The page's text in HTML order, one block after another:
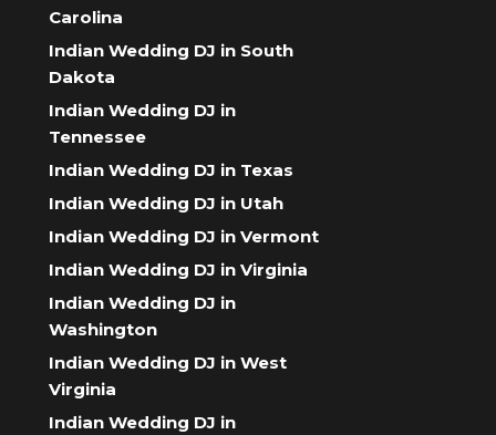
Carolina
Indian Wedding DJ in South
Dakota
Indian Wedding DJ in
Tennessee
Indian Wedding DJ in Texas
Indian Wedding DJ in Utah
Indian Wedding DJ in Vermont
Indian Wedding DJ in Virginia
Indian Wedding DJ in
Washington
Indian Wedding DJ in West
Virginia
Indian Wedding DJ in